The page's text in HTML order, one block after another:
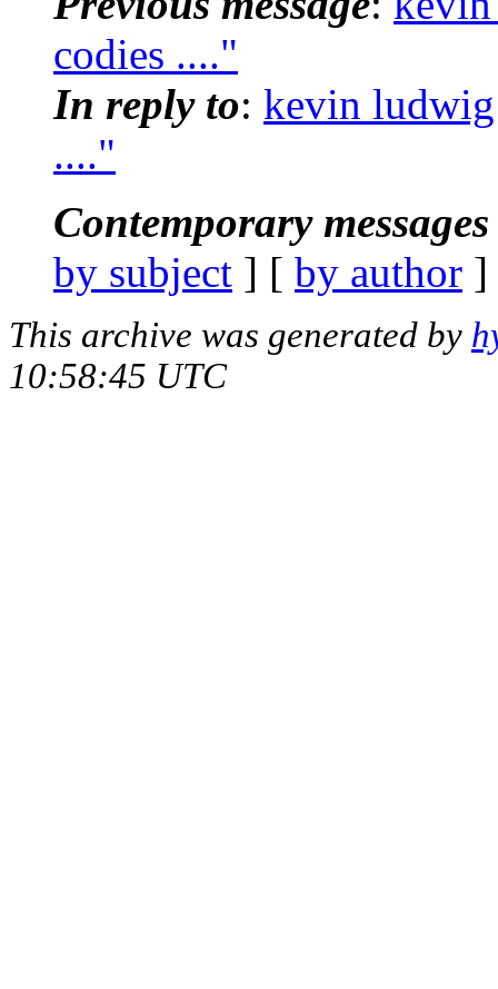
codies ...."
In reply to: kevin
...."
Contemporary
by subject ] [ by author
This archive was generated by
10:58:45 UTC